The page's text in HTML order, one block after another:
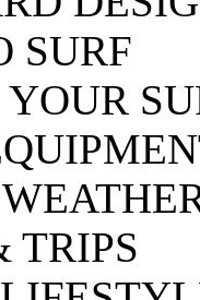
SURF
TRIPS